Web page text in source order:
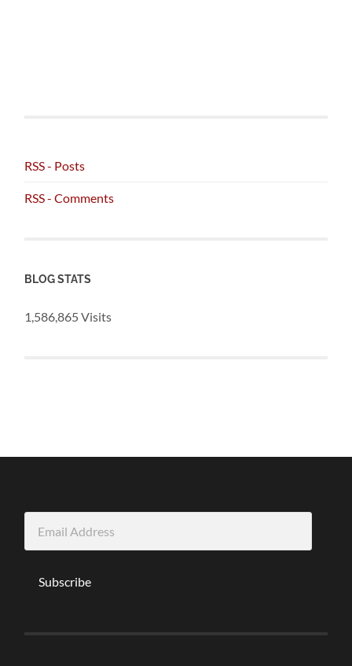
RSS - Posts
RSS - Comments
BLOG STATS
1,586,865 Visits
Address
Subscribe